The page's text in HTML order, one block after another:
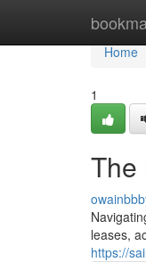
Home
Home
1
The
leases,
https://